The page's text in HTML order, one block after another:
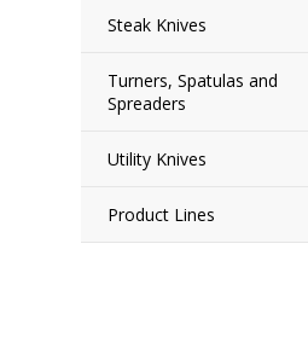
Steak Knives
Turners, Spatulas and
Spreaders
Utility Knives
Product Lines